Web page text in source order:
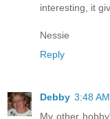
interesting, it
Nessie
Reply
Debby 3:48 AM
My other